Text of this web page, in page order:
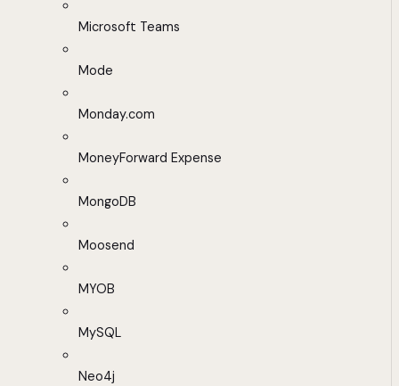
Microsoft Teams
Mode
Monday.com
MoneyForward Expense
MongoDB
Moosend
MYOB
MySQL
Neo4j